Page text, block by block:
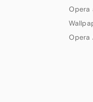
Opera
Opera